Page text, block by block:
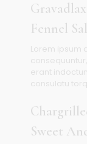
Fennel
Lorem ipsum
erant
consulatu
Sweet